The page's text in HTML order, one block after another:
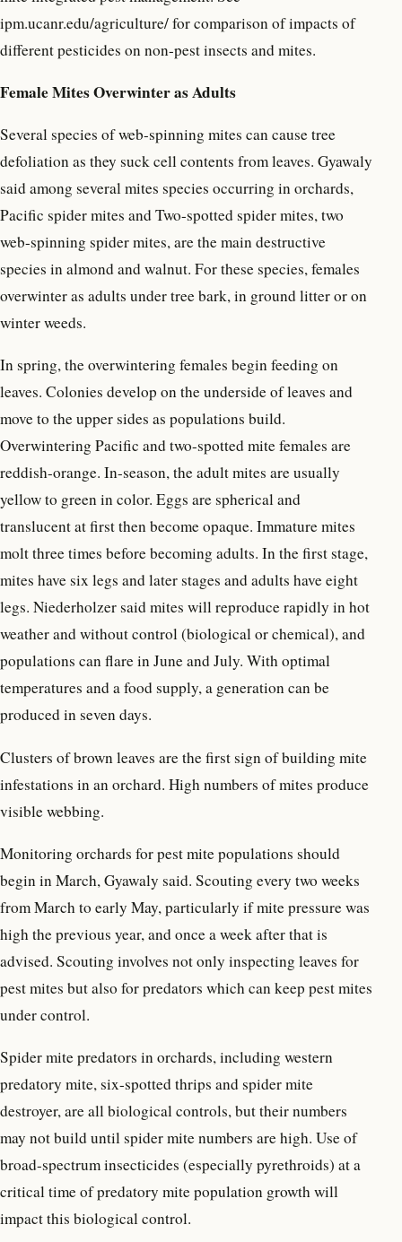
ipm.ucanr.edu/agriculture/ for comparison of impacts of
different pesticides on non-pest insects and mites.
Female Mites Overwinter as Adults
Several species of web-spinning mites can cause tree
defoliation as they suck cell contents from leaves. Gyawaly
said among several mites species occurring in orchards,
Pacific spider mites and Two-spotted spider mites, two
web-spinning spider mites, are the main destructive
species in almond and walnut. For these species, females
overwinter as adults under tree bark, in ground litter or on
winter weeds.
In spring, the overwintering females begin feeding on
leaves. Colonies develop on the underside of leaves and
move to the upper sides as populations build.
Overwintering Pacific and two-spotted mite females are
reddish-orange. In-season, the adult mites are usually
yellow to green in color. Eggs are spherical and
translucent at first then become opaque. Immature mites
molt three times before becoming adults. In the first stage,
mites have six legs and later stages and adults have eight
legs. Niederholzer said mites will reproduce rapidly in hot
weather and without control (biological or chemical), and
populations can flare in June and July. With optimal
temperatures and a food supply, a generation can be
produced in seven days.
Clusters of brown leaves are the first sign of building mite
infestations in an orchard. High numbers of mites produce
visible webbing.
Monitoring orchards for pest mite populations should
begin in March, Gyawaly said. Scouting every two weeks
from March to early May, particularly if mite pressure was
high the previous year, and once a week after that is
advised. Scouting involves not only inspecting leaves for
pest mites but also for predators which can keep pest mites
under control.
Spider mite predators in orchards, including western
predatory mite, six-spotted thrips and spider mite
destroyer, are all biological controls, but their numbers
may not build until spider mite numbers are high. Use of
broad-spectrum insecticides (especially pyrethroids) at a
critical time of predatory mite population growth will
impact this biological control.